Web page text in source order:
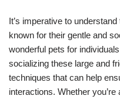
It’s imperative to
known for their gentle and
wonderful pets for
socializing these large and
techniques that can help
interactions. Whether